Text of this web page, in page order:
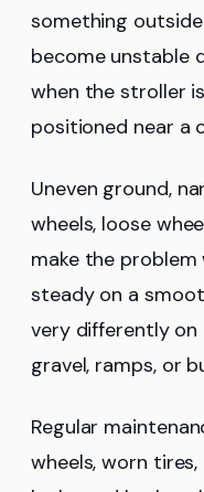
something
become unstable
when the stroller
positioned near a
Uneven ground,
wheels, loose
make the
steady on a
very differently on
gravel, ramps, or
Regular
wheels, worn